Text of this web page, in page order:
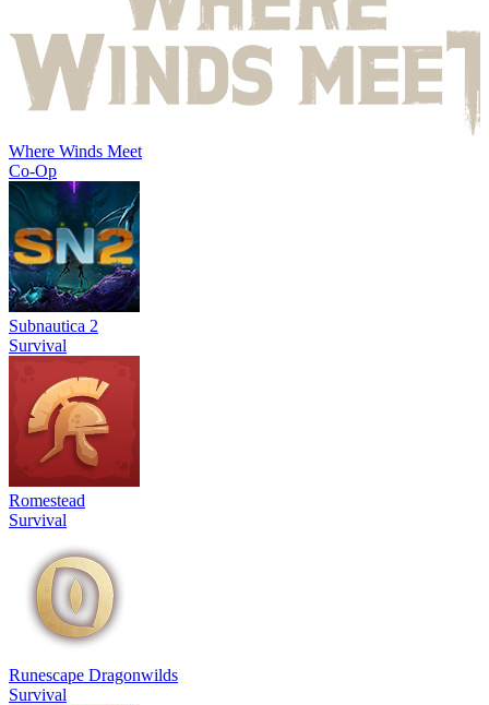
Where Winds Meet
Co-Op
Subnautica 2
Survival
Romestead
Survival
Runescape Dragonwilds
Survival